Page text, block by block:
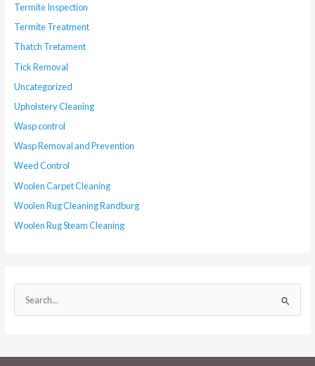
Termite Inspection
Termite Treatment
Thatch Tretament
Tick Removal
Uncategorized
Upholstery Cleaning
Wasp control
Wasp Removal and Prevention
Weed Control
Woolen Carpet Cleaning
Woolen Rug Cleaning Randburg
Woolen Rug Steam Cleaning
e
r